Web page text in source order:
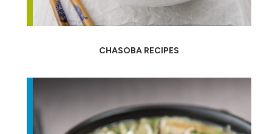
CHASOBA RECIPES